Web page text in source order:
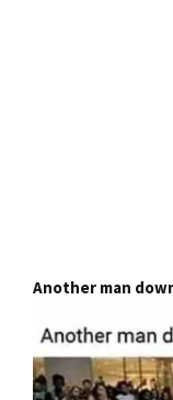
Another man